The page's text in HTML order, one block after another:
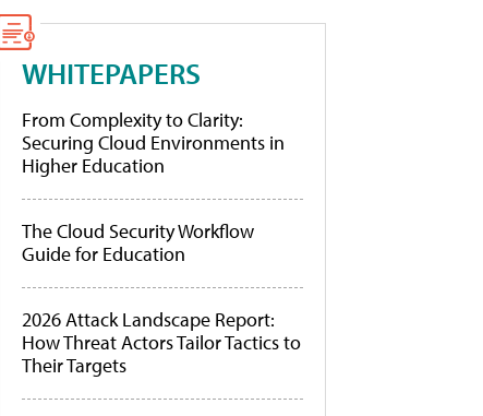
WHITEPAPERS
From Complexity to Clarity:
Securing Cloud Environments in
Higher Education
The Cloud Security Workflow
Guide for Education
2026 Attack Landscape Report:
How Threat Actors Tailor Tactics to
Their Targets